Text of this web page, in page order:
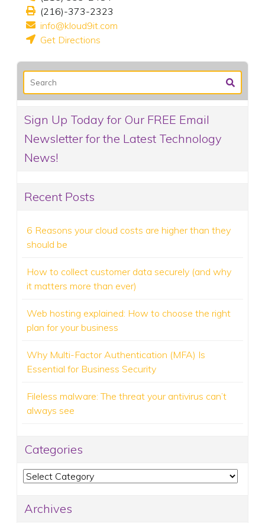
(216)-373-2323
info@kloud9it.com
Get Directions
Sign Up Today for Our FREE Email
Newsletter for the Latest Technology
News!
Recent Posts
6 Reasons your cloud costs are higher than they
should be
How to collect customer data securely (and why
it matters more than ever)
Web hosting explained: How to choose the right
plan for your business
Why Multi-Factor Authentication (MFA) Is
Essential for Business Security
Fileless malware: The threat your antivirus can’t
always see
Categories
Categories
Archives